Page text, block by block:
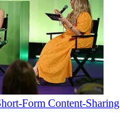
Form Content-Sharing